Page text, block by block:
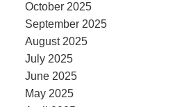
October 2025
September 2025
August 2025
July 2025
June 2025
May 2025